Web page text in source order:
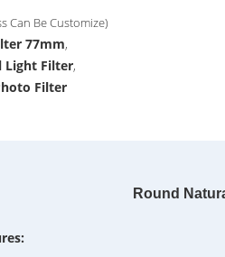
Can Be Customize)
77mm,
Light Filter,
Filter
Round